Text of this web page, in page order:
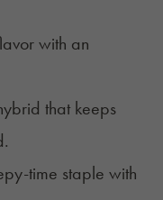
with an
that keeps
time staple with